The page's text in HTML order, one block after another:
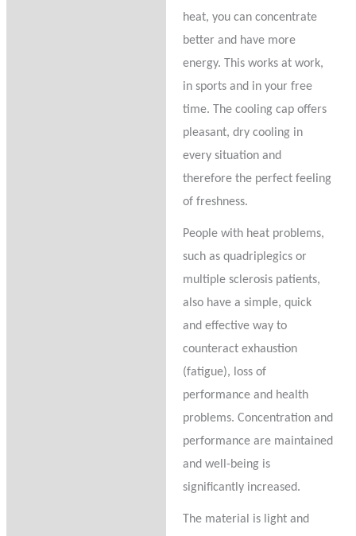
heat, you can concentrate
better and have more
energy. This works at work,
in sports and in your free
time. The cooling cap offers
pleasant, dry cooling in
every situation and
therefore the perfect feeling
of freshness.
People with heat problems,
such as quadriplegics or
multiple sclerosis patients,
also have a simple, quick
and effective way to
counteract exhaustion
(fatigue), loss of
performance and health
problems. Concentration and
performance are maintained
and well-being is
significantly increased.
The material is light and